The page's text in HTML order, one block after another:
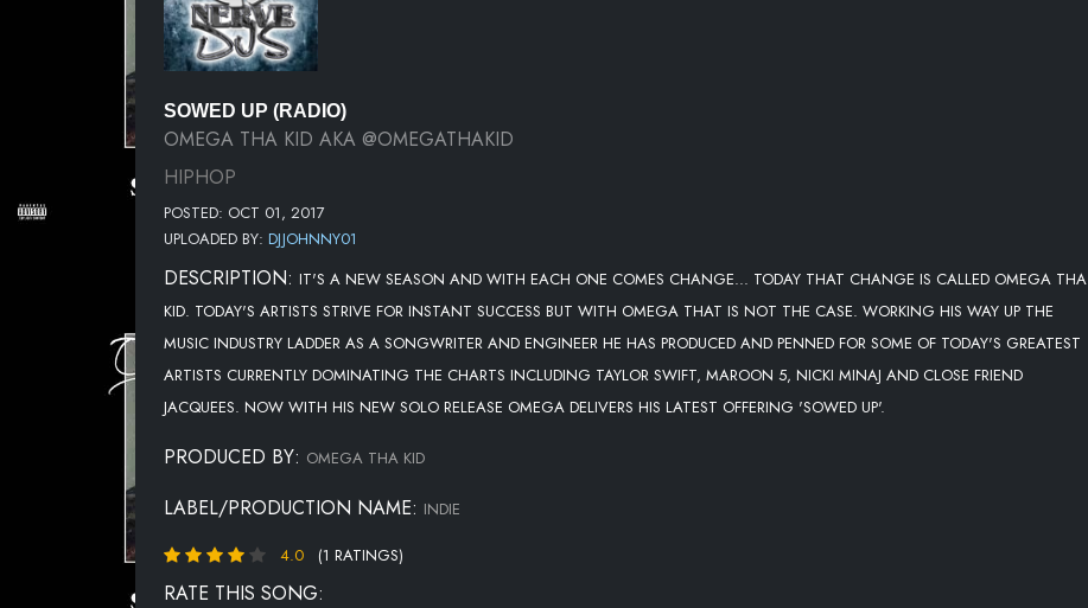
SOWED UP (RADIO)
OMEGA THA KID AKA @OMEGATHAKID
HIPHOP
POSTED: OCT 01, 2017
UPLOADED BY: DJJOHNNY01
DESCRIPTION: IT'S A NEW SEASON AND WITH EACH ONE COMES CHANGE... TODAY THAT CHANGE IS CALLED OMEGA THA
KID. TODAY'S ARTISTS STRIVE FOR INSTANT SUCCESS BUT WITH OMEGA THAT IS NOT THE CASE. WORKING HIS WAY UP THE
MUSIC INDUSTRY LADDER AS A SONGWRITER AND ENGINEER HE HAS PRODUCED AND PENNED FOR SOME OF TODAY'S GREATEST
ARTISTS CURRENTLY DOMINATING THE CHARTS INCLUDING TAYLOR SWIFT, MAROON 5, NICKI MINAJ AND CLOSE FRIEND
JACQUEES. NOW WITH HIS NEW SOLO RELEASE OMEGA DELIVERS HIS LATEST OFFERING 'SOWED UP'.
PRODUCED BY: OMEGA THA KID
LABEL/PRODUCTION NAME: INDIE
4.0 (1 RATINGS)
RATE THIS SONG: